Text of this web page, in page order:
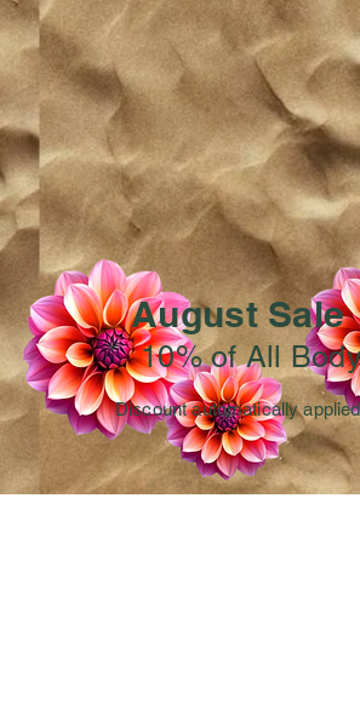
Discount automatically
10% of All
August Sale